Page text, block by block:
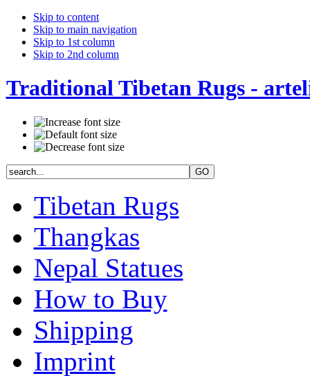
Skip to content
Skip to main navigation
Skip to 1st column
Skip to 2nd column
Traditional Tibetan Rugs -
Tibetan Rugs
Thangkas
Nepal Statues
How to Buy
Shipping
Imprint